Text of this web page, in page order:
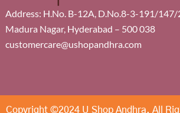
Address: H.No. B-12A, D.No.8-3-191/147/
Madura Nagar, Hyderabad – 500 038
customercare@ushopandhra.com
Copyright ©2024 U Shop Andhra. All